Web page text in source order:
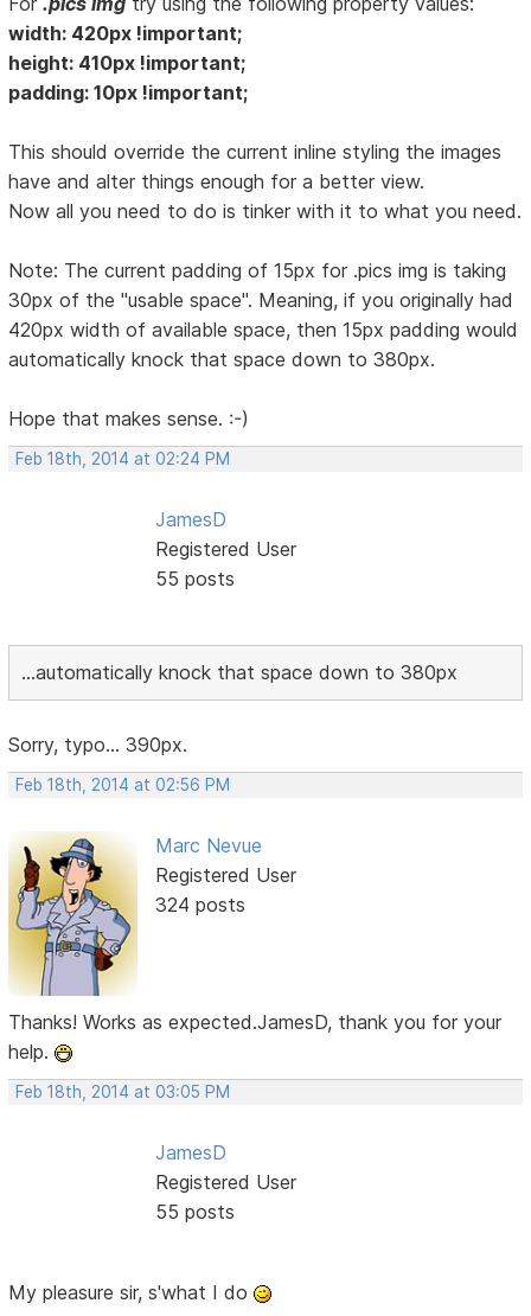
width: 420px !important;
height: 410px !important;
padding: 10px !important;
This should override the current inline styling the images
have and alter things enough for a better view.
Now all you need to do is tinker with it to what you need.
Note: The current padding of 15px for .pics img is taking
30px of the "usable space". Meaning, if you originally had
420px width of available space, then 15px padding would
automatically knock that space down to 380px.
Hope that makes sense. :-)
Feb 18th, 2014 at 02:24 PM
JamesD
Registered User
55 posts
...automatically knock that space down to 380px
Sorry, typo... 390px.
Feb 18th, 2014 at 02:56 PM
Marc Nevue
Registered User
324 posts
Thanks! Works as expected.JamesD, thank you for your
help.
Feb 18th, 2014 at 03:05 PM
JamesD
Registered User
55 posts
My pleasure sir, s'what I do